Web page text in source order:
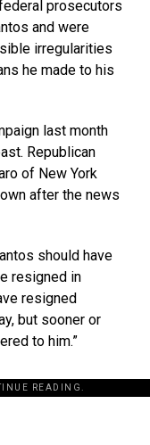
prosecutors
and were
irregularities
he made to his
last month
Republican
of New York
after the news
should have
resigned in
resigned
but sooner or
to him.”
READING.